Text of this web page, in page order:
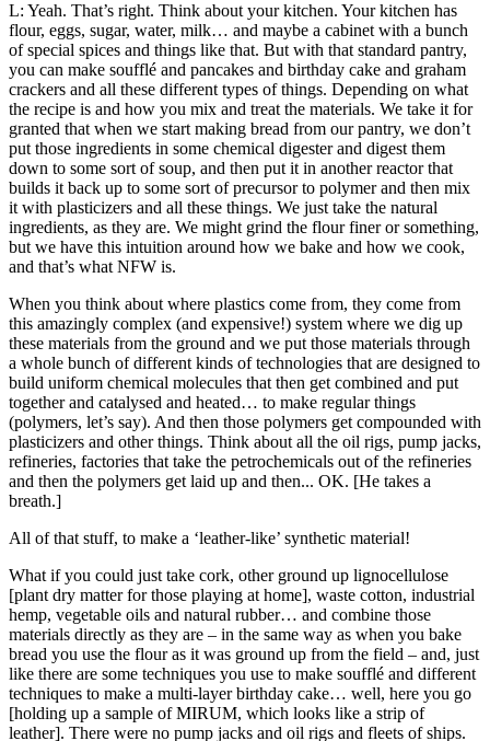
L: Yeah. That’s right. Think about your kitchen. Your kitchen has
flour, eggs, sugar, water, milk… and maybe a cabinet with a bunch
of special spices and things like that. But with that standard pantry,
you can make soufflé and pancakes and birthday cake and graham
crackers and all these different types of things. Depending on what
the recipe is and how you mix and treat the materials. We take it for
granted that when we start making bread from our pantry, we don’t
put those ingredients in some chemical digester and digest them
down to some sort of soup, and then put it in another reactor that
builds it back up to some sort of precursor to polymer and then mix
it with plasticizers and all these things. We just take the natural
ingredients, as they are. We might grind the flour finer or something,
but we have this intuition around how we bake and how we cook,
and that’s what NFW is.
When you think about where plastics come from, they come from
this amazingly complex (and expensive!) system where we dig up
these materials from the ground and we put those materials through
a whole bunch of different kinds of technologies that are designed to
build uniform chemical molecules that then get combined and put
together and catalysed and heated… to make regular things
(polymers, let’s say). And then those polymers get compounded with
plasticizers and other things. Think about all the oil rigs, pump jacks,
refineries, factories that take the petrochemicals out of the refineries
and then the polymers get laid up and then... OK. [He takes a
breath.]
All of that stuff, to make a ‘leather-like’ synthetic material!
What if you could just take cork, other ground up lignocellulose
[plant dry matter for those playing at home], waste cotton, industrial
hemp, vegetable oils and natural rubber… and combine those
materials directly as they are – in the same way as when you bake
bread you use the flour as it was ground up from the field – and, just
like there are some techniques you use to make soufflé and different
techniques to make a multi-layer birthday cake… well, here you go
[holding up a sample of MIRUM, which looks like a strip of
leather]. There were no pump jacks and oil rigs and fleets of ships.